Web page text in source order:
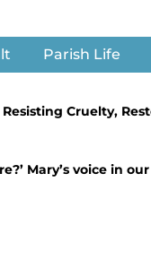
Parish Life
Cruelty,
Mary’s voice in